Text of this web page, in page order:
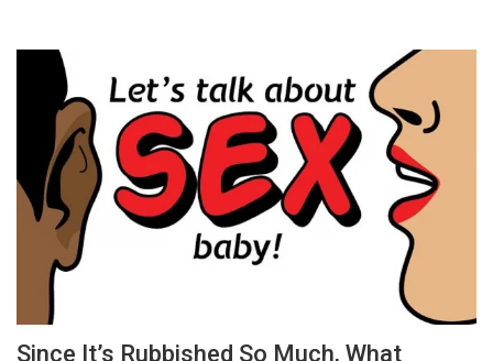
Since It’s Rubbished So Much, What